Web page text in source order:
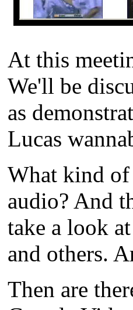
At this
We'll be
as
Lucas
What kind of
audio? And
take a look
and others.
Then are